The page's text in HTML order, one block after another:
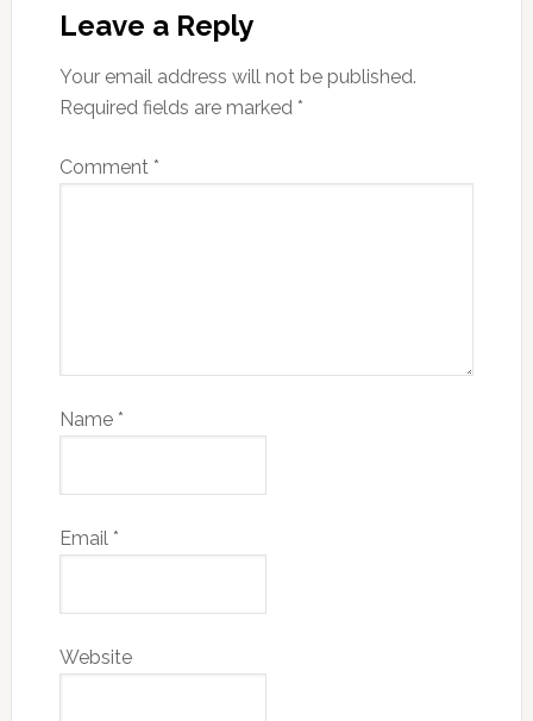
Leave a Reply
Your email address will not be published.
Required fields are marked *
Comment *
Name *
Email *
Website